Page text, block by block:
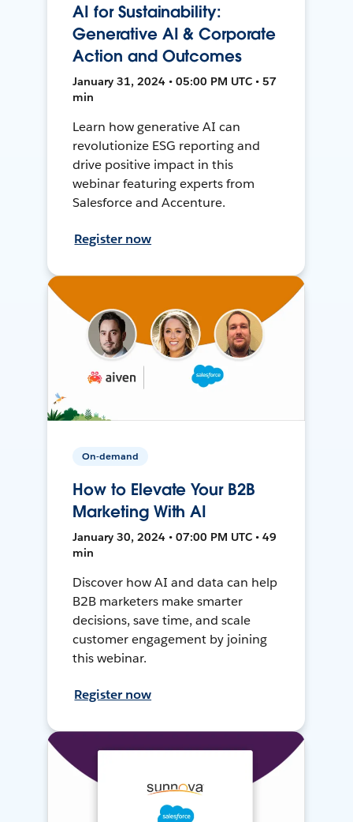
AI for Sustainability:
Generative AI & Corporate
Action and Outcomes
January 31, 2024 • 05:00 PM UTC • 57
min
Learn how generative AI can
revolutionize ESG reporting and
drive positive impact in this
webinar featuring experts from
Salesforce and Accenture.
Register now
On-demand
How to Elevate Your B2B
Marketing With AI
January 30, 2024 • 07:00 PM UTC • 49
min
Discover how AI and data can help
B2B marketers make smarter
decisions, save time, and scale
customer engagement by joining
this webinar.
Register now